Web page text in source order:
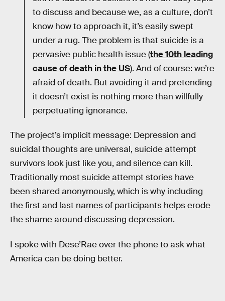
to discuss and because we, as a culture, don’t
know how to approach it, it’s easily swept
under a rug. The problem is that suicide is a
pervasive public health issue (the 10th leading
cause of death in the US). And of course: we’re
afraid of death. But avoiding it and pretending
it doesn’t exist is nothing more than willfully
perpetuating ignorance.
The project’s implicit message: Depression and
suicidal thoughts are universal, suicide attempt
survivors look just like you, and silence can kill.
Traditionally most suicide attempt stories have
been shared anonymously, which is why including
the first and last names of participants helps erode
the shame around discussing depression.
I spoke with Dese’Rae over the phone to ask what
America can be doing better.